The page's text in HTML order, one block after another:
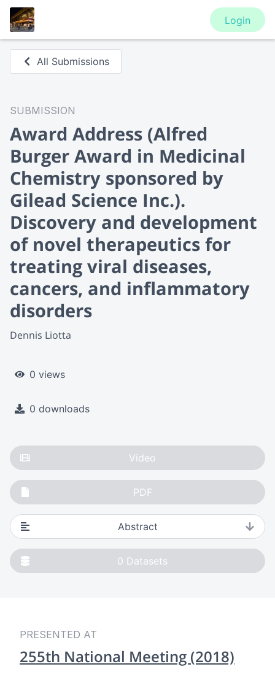
Login
All Submissions
SUBMISSION
Award Address (Alfred
Burger Award in Medicinal
Chemistry sponsored by
Gilead Science Inc.).
Discovery and development
of novel therapeutics for
treating viral diseases,
cancers, and inflammatory
disorders
Dennis Liotta
0 views
0 downloads
Video
PDF
Abstract
0 Datasets
PRESENTED AT
255th National Meeting (2018)